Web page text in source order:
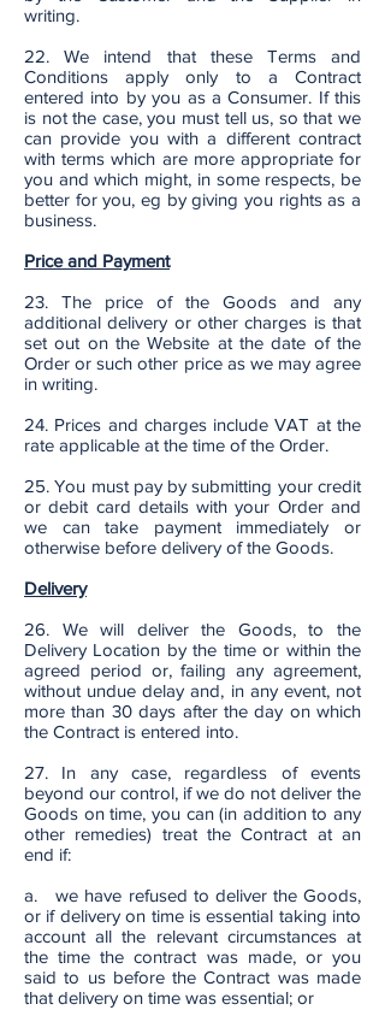
writing.
22. We intend that these Terms and
Conditions apply only to a Contract
entered into by you as a Consumer. If this
is not the case, you must tell us, so that we
can provide you with a different contract
with terms which are more appropriate for
you and which might, in some respects, be
better for you, eg by giving you rights as a
business.
Price and Payment
23. The price of the Goods and any
additional delivery or other charges is that
set out on the Website at the date of the
Order or such other price as we may agree
in writing.
24. Prices and charges include VAT at the
rate applicable at the time of the Order.
25. You must pay by submitting your credit
or debit card details with your Order and
we can take payment immediately or
otherwise before delivery of the Goods.
Delivery
26. We will deliver the Goods, to the
Delivery Location by the time or within the
agreed period or, failing any agreement,
without undue delay and, in any event, not
more than 30 days after the day on which
the Contract is entered into.
27. In any case, regardless of events
beyond our control, if we do not deliver the
Goods on time, you can (in addition to any
other remedies) treat the Contract at an
end if:
a. we have refused to deliver the Goods,
or if delivery on time is essential taking into
account all the relevant circumstances at
the time the contract was made, or you
said to us before the Contract was made
that delivery on time was essential; or